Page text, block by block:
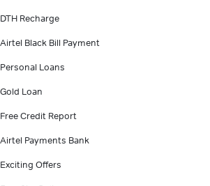
DTH Recharge
Airtel Black Bill Payment
Personal Loans
Gold Loan
Free Credit Report
Airtel Payments Bank
Exciting Offers